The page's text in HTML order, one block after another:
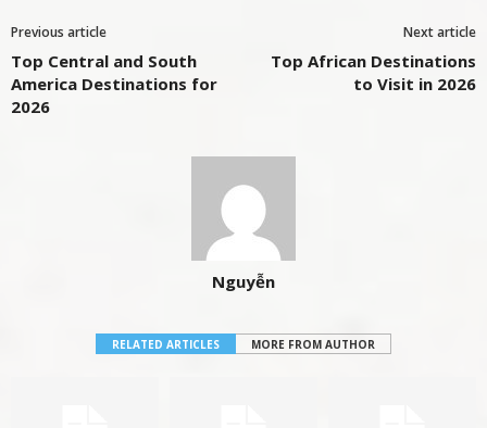
Previous article
Top Central and South
America Destinations for
2026
Next article
Top African Destinations
to Visit in 2026
Nguyễn
RELATED ARTICLES MORE FROM AUTHOR